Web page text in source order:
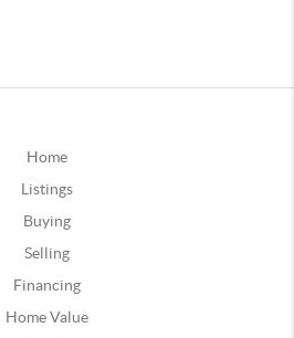
Home
Listings
Buying
Selling
Financing
Home Value